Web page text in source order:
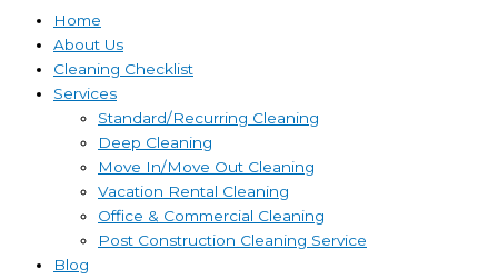
Home
About Us
Cleaning Checklist
Services
Standard/Recurring Cleaning
Deep Cleaning
Move In/Move Out Cleaning
Vacation Rental Cleaning
Office & Commercial Cleaning
Post Construction Cleaning Service
Blog